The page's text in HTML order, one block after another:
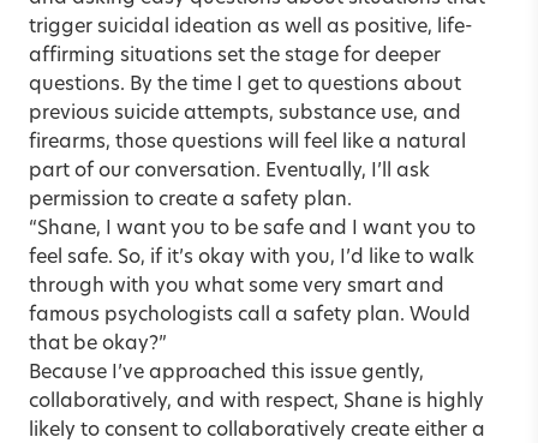
trigger suicidal ideation as well as positive, life-
affirming situations set the stage for deeper
questions. By the time I get to questions about
previous suicide attempts, substance use, and
firearms, those questions will feel like a natural
part of our conversation. Eventually, I’ll ask
permission to create a safety plan.
“Shane, I want you to be safe and I want you to
feel safe. So, if it’s okay with you, I’d like to walk
through with you what some very smart and
famous psychologists call a safety plan. Would
that be okay?”
Because I’ve approached this issue gently,
collaboratively, and with respect, Shane is highly
likely to consent to collaboratively create either a